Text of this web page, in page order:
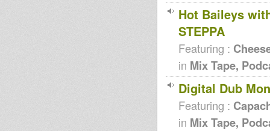
Hot Baileys
STEPPA
Featuring :
in Mix Tape,
Digital Dub
Featuring :
in Mix Tape,